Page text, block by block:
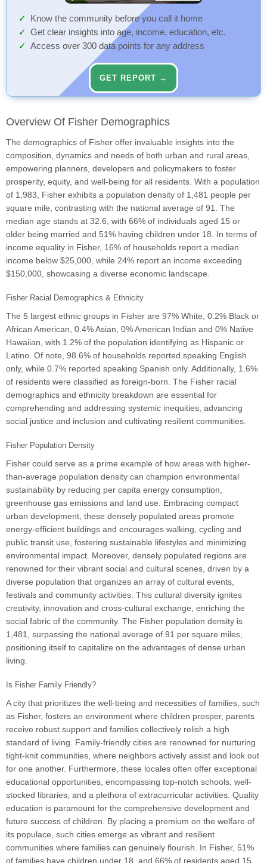
Know the community before you call it home
Get clear insights into age, income, education, etc.
Access over 300 data points for any address
GET REPORT →
Overview Of Fisher Demographics
The demographics of Fisher offer invaluable insights into the
composition, dynamics and needs of both urban and rural areas,
empowering planners, developers and policymakers to foster
prosperity, equity, and well-being for all residents. With a population
of 1,983, Fisher exhibits a population density of 1,481 people per
square mile, contrasting with the national average of 91. The
median age stands at 32.6, with 66% of individuals aged 15 or
older being married and 51% having children under 18. In terms of
income equality in Fisher, 16% of households report a median
income below $25,000, while 24% report an income exceeding
$150,000, showcasing a diverse economic landscape.
Fisher Racial Demographics & Ethnicity
The 5 largest ethnic groups in Fisher are 97% White, 0.2% Black or
African American, 0.4% Asian, 0% American Indian and 0% Native
Hawaiian, with 1.2% of the population identifying as Hispanic or
Latino. Of note, 98.6% of households reported speaking English
only, while 0.7% reported speaking Spanish only. Additionally, 1.6%
of residents were classified as foreign-born. The Fisher racial
demographics and ethnicity breakdown are essential for
comprehending and addressing systemic inequities, advancing
social justice and inclusion and cultivating resilient communities.
Fisher Population Density
Fisher could serve as a prime example of how areas with higher-
than-average population density can champion environmental
sustainability by reducing per capita energy consumption,
greenhouse gas emissions and land use. Embracing compact
urban development, these densely populated areas promote
energy-efficient buildings and encourages walking, cycling and
public transit use, fostering sustainable lifestyles and minimizing
environmental impact. Moreover, densely populated regions are
renowned for their vibrant social and cultural scenes, driven by a
diverse population that organizes an array of cultural events,
festivals and community activities. This cultural diversity ignites
creativity, innovation and cross-cultural exchange, enriching the
social fabric of the community. The Fisher population density is
1,481, surpassing the national average of 91 per square miles,
positioning itself to capitalize on the advantages of dense urban
living.
Is Fisher Family Friendly?
A city that prioritizes the well-being and necessities of families, such
as Fisher, fosters an environment where children prosper, parents
receive robust support and families collectively relish a high
standard of living. Family-friendly cities are renowned for nurturing
tight-knit communities, where neighbors actively assist and look out
for one another. Furthermore, these locales often offer exceptional
educational opportunities, encompassing top-notch schools, well-
stocked libraries, and a plethora of extracurricular activities. Quality
education is paramount for the comprehensive development and
future success of children. By placing a premium on the welfare of
its populace, such cities emerge as vibrant and resilient
communities where families can genuinely flourish. In Fisher, 51%
of families have children under 18, and 66% of residents aged 15